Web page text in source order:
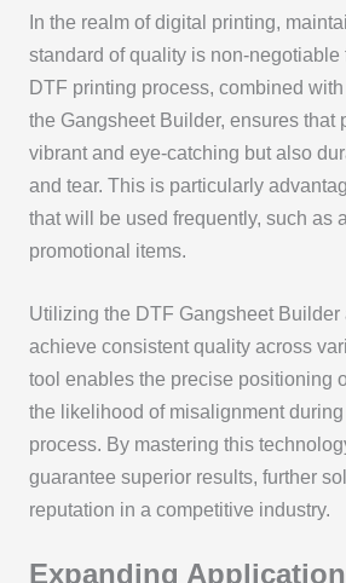
In the realm of digital printing,
standard of quality is non-negotiable
DTF printing process, combined
the Gangsheet Builder, ensures that
vibrant and eye-catching but also
and tear. This is particularly
that will be used frequently, such as
promotional items.
Utilizing the DTF Gangsheet
achieve consistent quality across
tool enables the precise positioning
the likelihood of misalignment
process. By mastering this
guarantee superior results, further
reputation in a competitive industry.
Expanding